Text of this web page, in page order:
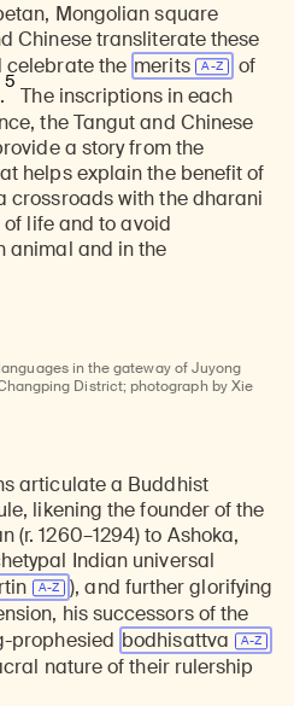
Mongolian square
Chinese transliterate these
celebrate the merits
of
5
The inscriptions in each
the Tangut and Chinese
a story from the
helps explain the benefit of
crossroads with the dharani
life and to avoid
animal and in the
in the gateway of Juyong
District; photograph by Xie
articulate a Buddhist
likening the founder of the
(r. 1260–1294) to Ashoka,
Indian universal
), and further glorifying
his successors of the
prophesied bodhisattva
nature of their rulership